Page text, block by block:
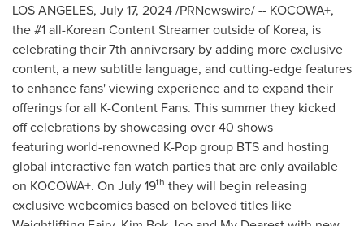
LOS ANGELES, July 17, 2024/PRNewswire/ -- KOCOWA+,
the #1 all-Korean Content Streamer outside of Korea, is
celebrating their 7th anniversary by adding more exclusive
content, a new subtitle language, and cutting-edge features
to enhance fans' viewing experience and to expand their
offerings for all K-Content Fans. This summer they kicked
off celebrations by showcasing over 40 shows
featuring world-renowned K-Pop group BTS and hosting
global interactive fan watch parties that are only available
on KOCOWA+. On July 19th they will begin releasing
exclusive webcomics based on beloved titles like